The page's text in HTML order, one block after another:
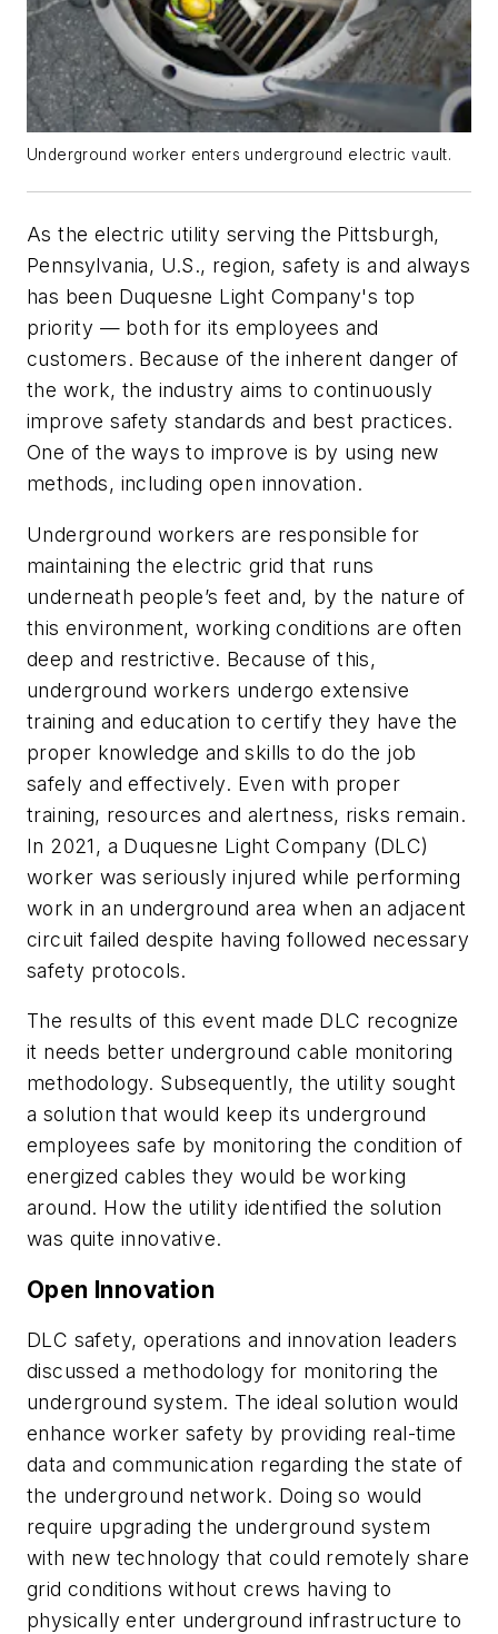
Underground worker enters underground electric vault.
As the electric utility serving the Pittsburgh,
Pennsylvania, U.S., region, safety is and always
has been Duquesne Light Company's top
priority — both for its employees and
customers. Because of the inherent danger of
the work, the industry aims to continuously
improve safety standards and best practices.
One of the ways to improve is by using new
methods, including open innovation.
Underground workers are responsible for
maintaining the electric grid that runs
underneath people’s feet and, by the nature of
this environment, working conditions are often
deep and restrictive. Because of this,
underground workers undergo extensive
training and education to certify they have the
proper knowledge and skills to do the job
safely and effectively. Even with proper
training, resources and alertness, risks remain.
In 2021, a Duquesne Light Company (DLC)
worker was seriously injured while performing
work in an underground area when an adjacent
circuit failed despite having followed necessary
safety protocols.
The results of this event made DLC recognize
it needs better underground cable monitoring
methodology. Subsequently, the utility sought
a solution that would keep its underground
employees safe by monitoring the condition of
energized cables they would be working
around. How the utility identified the solution
was quite innovative.
Open Innovation
DLC safety, operations and innovation leaders
discussed a methodology for monitoring the
underground system. The ideal solution would
enhance worker safety by providing real-time
data and communication regarding the state of
the underground network. Doing so would
require upgrading the underground system
with new technology that could remotely share
grid conditions without crews having to
physically enter underground infrastructure to